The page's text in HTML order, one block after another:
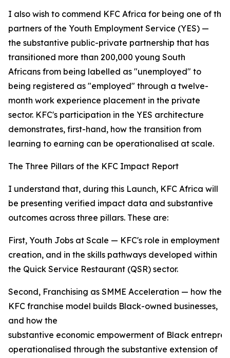
I also wish to commend KFC Africa for being one of
partners of the Youth Employment Service (YES) —
the substantive public-private partnership that has
transitioned more than 200,000 young South
Africans from being labelled as "unemployed" to
being registered as "employed" through a twelve-
month work experience placement in the private
sector. KFC's participation in the YES architecture
demonstrates, first-hand, how the transition from
learning to earning can be operationalised at scale.
The Three Pillars of the KFC Impact Report
I understand that, during this Launch, KFC Africa will
be presenting verified impact data and substantive
outcomes across three pillars. These are:
First, Youth Jobs at Scale — KFC's role in employment
creation, and in the skills pathways developed within
the Quick Service Restaurant (QSR) sector.
Second, Franchising as SMME Acceleration — how the
KFC franchise model builds Black-owned businesses,
and how the
substantive economic empowerment of Black
operationalised through the substantive extension of